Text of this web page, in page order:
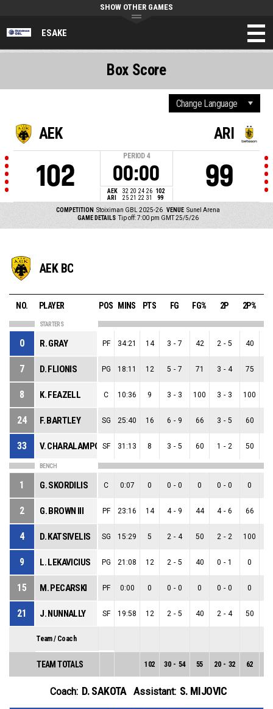
ESAKE
SHOW OTHER GAMES
AEK
102
PERIOD 4
00:00
AEK 32 20 24 26 102
ARI
25 21 22 31 99
ARI
99
COMPETITION Stoiximan GBL 2025-26 VENUE Sunel Arena
GAME DETAILS Tip off: 7:00 pm GMT 25/5/26
Box Score
AEK BC
NO. PLAYER POS MINS PTS FG FG% 2P 2P%
STARTERS
0 R. GRAY PF 34:21 14 3 - 7 42 2 - 5 40
7 D. FLIONIS PG 18:11 12 5 - 7 71 3 - 4 75
8 K. FEAZELL C 10:36 9 3 - 3 100 3 - 3 100
24 F. BARTLEY SG 25:40 16 6 - 9 66 3 - 5 60
33 SF 31:13 8 3 - 5 60 1 - 2 50
BENCH
1 G. SKORDILIS C 0:07 0 0 - 0 0 0 - 0 0
2 G. BROWN III PF 23:16 14 4 - 9 44 4 - 6 66
4 D. KATSIVELIS SG 15:29 5 2 - 4 50 2 - 2 100
9 L. LEKAVICIUS PG 21:08 12 2 - 5 40 0 - 1 0
15 M. PECARSKI PF 0:00 0 0 - 0 0 0 - 0 0
21 J. NUNNALLY SF 19:58 12 2 - 5 40 2 - 4 50
Team / Coach
TEAM TOTALS 102 30 - 54 55 20 - 32 62
Coach: D. SAKOTA Assistant: S. MIJOVIC